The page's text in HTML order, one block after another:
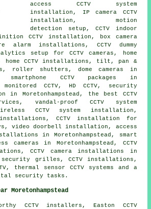
access CCTV system
installation, IP camera CCTV
installation, motion
detection setup, CCTV indoor
CCTV installation, box camera
installations, CCTV dummy
setup for CCTV cameras, home
home CCTV installations, tilt, pan &
roller shutters, dome cameras in
smartphone CCTV packages in
monitored CCTV, HD CCTV, security
in Moretonhampstead, the best CCTV
vandal-proof CCTV system
CCTV system installation,
installations, CCTV installation for
video doorbell installation, access
in Moretonhampstead, smart
cameras in Moretonhampstead, CCTV
CCTV camera installations in
security grilles, CCTV installations,
thermal sensor CCTV systems and a
security tasks.
Moretonhampstead
CCTV installers, Easton CCTV